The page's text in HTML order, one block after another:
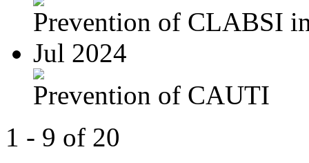
Prevention of CLABSI
Jul 2024
Prevention of CAUTI
1 - 9 of 20